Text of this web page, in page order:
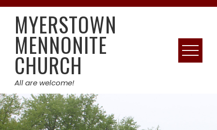
Skip
contentMYERSTOWN
MENNONITE
CHURCH
All are welcome!